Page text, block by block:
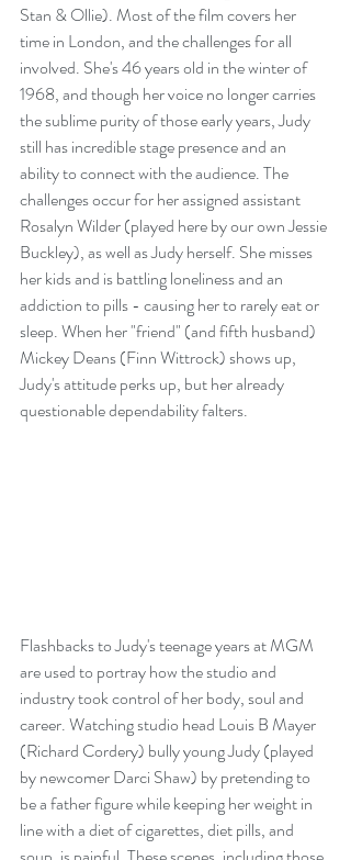
Stan & Ollie). Most of the film covers her
time in London, and the challenges for all
involved. She's 46 years old in the winter of
1968, and though her voice no longer carries
the sublime purity of those early years, Judy
still has incredible stage presence and an
ability to connect with the audience. The
challenges occur for her assigned assistant
Rosalyn Wilder (played here by our own Jessie
Buckley), as well as Judy herself. She misses
her kids and is battling loneliness and an
addiction to pills - causing her to rarely eat or
sleep. When her "friend" (and fifth husband)
Mickey Deans (Finn Wittrock) shows up,
Judy's attitude perks up, but her already
questionable dependability falters.
Flashbacks to Judy's teenage years at MGM
are used to portray how the studio and
industry took control of her body, soul and
career. Watching studio head Louis B Mayer
(Richard Cordery) bully young Judy (played
by newcomer Darci Shaw) by pretending to
be a father figure while keeping her weight in
line with a diet of cigarettes, diet pills, and